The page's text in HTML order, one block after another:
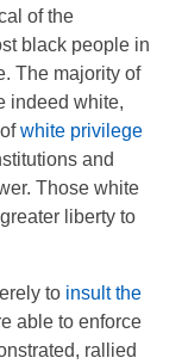
of the
black people in
The majority of
indeed white,
white privilege
and
Those white
liberty to
to insult the
able to enforce
rallied